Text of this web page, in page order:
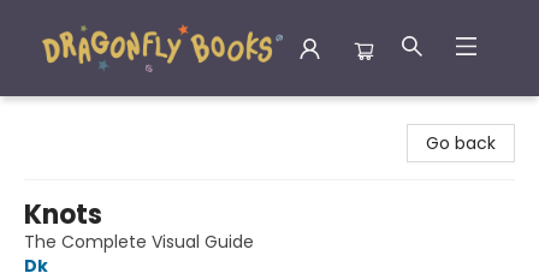
Go back
Knots
The Complete Visual Guide
Dk